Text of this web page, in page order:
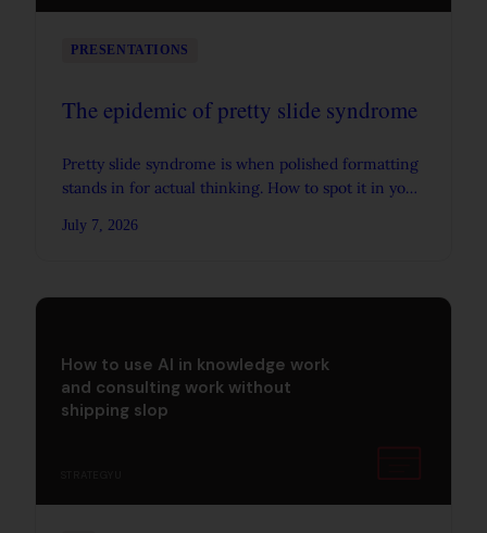
PRESENTATIONS
The epidemic of pretty slide syndrome
Pretty slide syndrome is when polished formatting
stands in for actual thinking. How to spot it in your
July 7, 2026
How to use AI in knowledge work
and consulting work without
shipping slop